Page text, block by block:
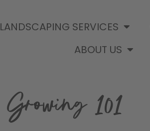
LANDSCAPING SERVICES
ABOUT US
Growing 101